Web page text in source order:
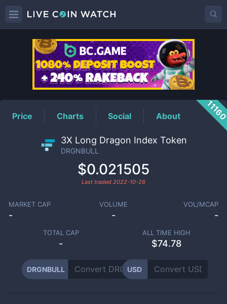
DRGNBULLPrice
Price Charts Social About
3X Long Dragon Index Token
DRGNBULL
$0.021505
Last traded 2022-10-26
MARKET CAP
-
VOLUME
-
VOL/MCAP
-
TOTAL CAP
-
ALL TIME HIGH
$74.78
DRGNBULL USD